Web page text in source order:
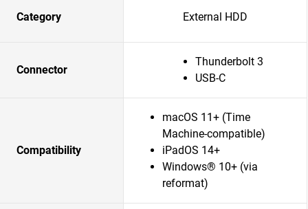
Category External HDD
Connector
Thunderbolt 3
USB-C
Compatibility
macOS 11+ (Time
Machine-compatible)
iPadOS 14+
Windows® 10+ (via
reformat)